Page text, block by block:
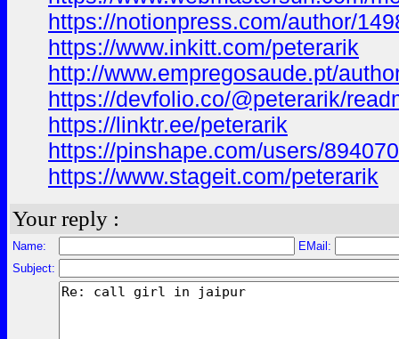
https://notionpress.com/author/
https://www.inkitt.com/peterarik
http://www.empregosaude.pt/
https://devfolio.co/@peterarik/
https://linktr.ee/peterarik
https://pinshape.com/users/
https://www.stageit.com/peterarik
Your reply :
Name:
EMail:
Subject: